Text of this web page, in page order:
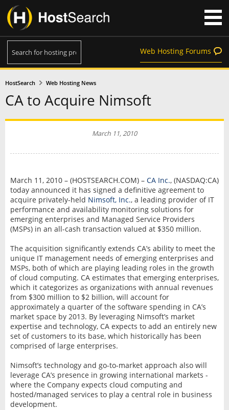
Web Hosting Forums
HostSearch Web Hosting News
CA to Acquire Nimsoft
March 11, 2010
March 11, 2010 – (HOSTSEARCH.COM) – CA Inc., (NASDAQ:CA)
today announced it has signed a definitive agreement to
acquire privately-held Nimsoft, Inc., a leading provider of IT
performance and availability monitoring solutions for
emerging enterprises and Managed Service Providers
(MSPs) in an all-cash transaction valued at $350 million.
The acquisition significantly extends CA’s ability to meet the
unique IT management needs of emerging enterprises and
MSPs, both of which are playing leading roles in the growth
of cloud computing. CA estimates that emerging enterprises,
which it categorizes as organizations with annual revenues
from $300 million to $2 billion, will account for
approximately a quarter of the software spending in CA’s
market space by 2013. By leveraging Nimsoft’s market
expertise and technology, CA expects to add an entirely new
set of customers to its base, which historically has been
comprised of large enterprises.
Nimsoft’s technology and go-to-market approach also will
leverage CA’s presence in growing international markets -
where the Company expects cloud computing and
hosted/managed services to play a central role in business
development.